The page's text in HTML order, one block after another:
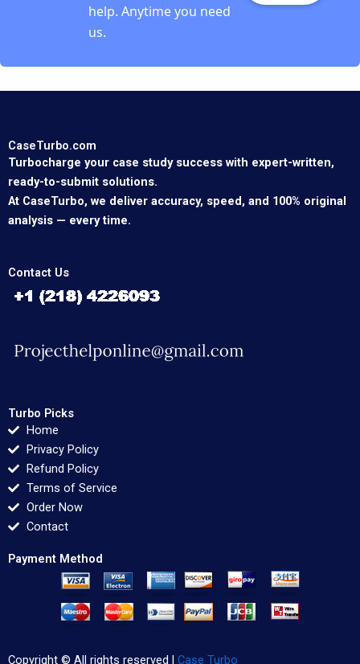
help. Anytime you need
us.
CaseTurbo.com
Turbocharge your case study success with expert-written,
ready-to-submit solutions.
At CaseTurbo, we deliver accuracy, speed, and 100% original
analysis — every time.
Contact Us
Turbo Picks
Home
Privacy Policy
Refund Policy
Terms of Service
Order Now
Contact
Payment Method
Copyright © All rights reserved | Case Turbo